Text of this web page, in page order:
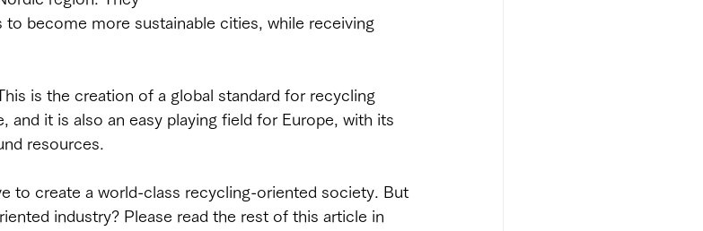
become more sustainable cities, while receiving
is the creation of a global standard for recycling
and it is also an easy playing field for Europe, with its
resources.
to create a world-class recycling-oriented society. But
industry? Please read the rest of this article in